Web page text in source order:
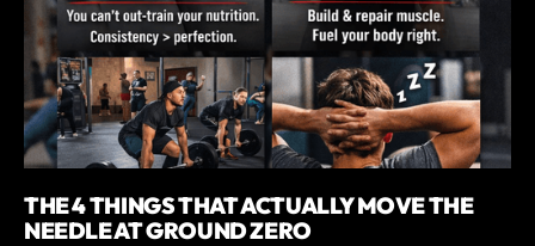
THE 4 THINGS THAT ACTUALLY MOVE THE
NEEDLE AT GROUND ZERO